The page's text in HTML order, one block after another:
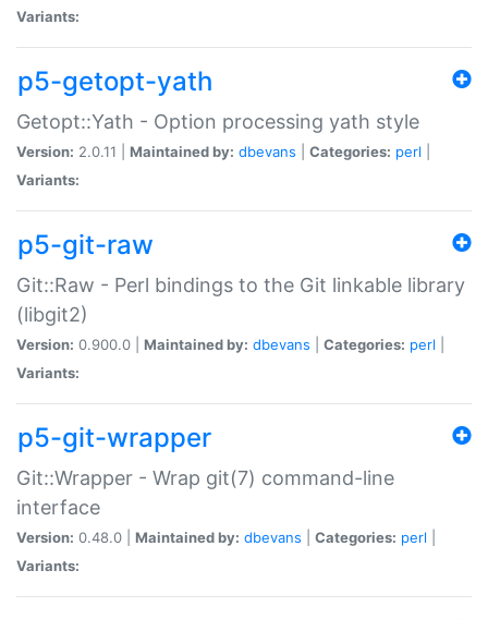
Variants:
p5-getopt-yath
Getopt::Yath - Option processing yath style
Version: 2.0.11 | Maintained by: dbevans Categories: perl
Variants:
p5-git-raw
Git::Raw - Perl bindings to the Git linkable library
(libgit2)
Version: 0.900.0 | Maintained by: dbevans Categories: perl
Variants:
p5-git-wrapper
Git::Wrapper - Wrap git(7) command-line
interface
Version: 0.48.0 | Maintained by: dbevans Categories: perl
Variants: